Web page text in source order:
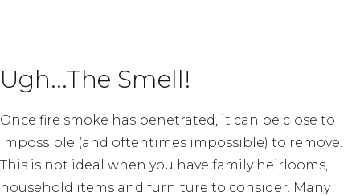
Ugh...The Smell!
Once fire smoke has penetrated, it can be close to
impossible (and oftentimes impossible) to remove.
This is not ideal when you have family heirlooms,
household items and furniture to consider. Many